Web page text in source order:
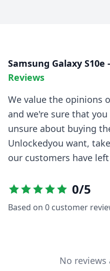
Samsung Galaxy S10e
Reviews
We value the opinions
and we're sure that
unsure about buying
Unlockedyou want,
our customers have
0/5
Based on 0 customer
No reviews